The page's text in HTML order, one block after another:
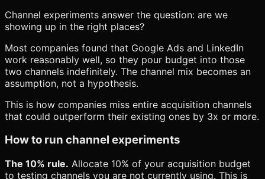
Channel experiments answer the question: are we
showing up in the right places?
Most companies found that Google Ads and LinkedIn
work reasonably well, so they pour budget into those
two channels indefinitely. The channel mix becomes an
assumption, not a hypothesis.
This is how companies miss entire acquisition channels
that could outperform their existing ones by 3x or more.
How to run channel experiments
The 10% rule. Allocate 10% of your acquisition budget
to testing channels you are not currently using. This is